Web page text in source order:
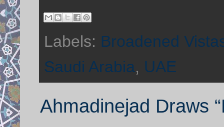
Labels: Broadened
Saudi Arabia, UAE
Ahmadinejad Draws